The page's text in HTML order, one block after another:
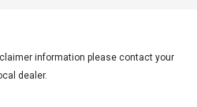
information please contact your
dealer.